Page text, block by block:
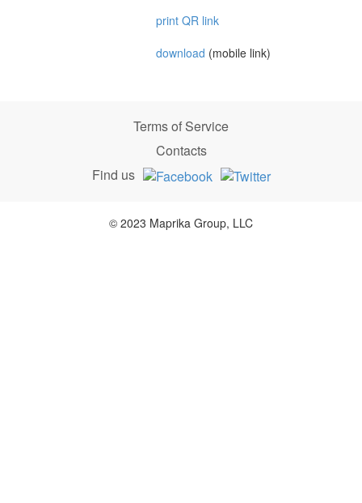
print QR link
download (mobile link)
Terms of Service
Contacts
Find us
© 2023 Maprika Group, LLC